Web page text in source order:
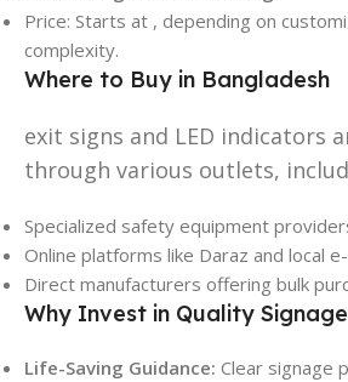
Price: Starts at , depending on
complexity.
Where to Buy in Bangladesh
exit signs and LED indicators
through various outlets,
Specialized safety equipment
Online platforms like Daraz and local
Direct manufacturers offering bulk
Why Invest in Quality
Life-Saving Guidance: Clear signage